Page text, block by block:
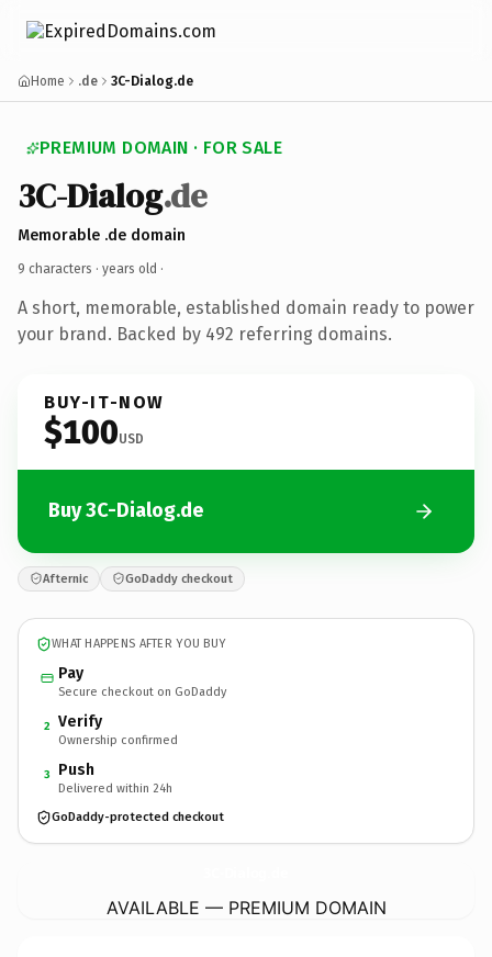
Home .de 3C-Dialog.de
PREMIUM DOMAIN · FOR SALE
3C-Dialog.de
Memorable .de domain
9 characters · years old ·
A short, memorable, established domain ready to power
your brand. Backed by 492 referring domains.
BUY-IT-NOW
$100USD
Buy 3C-Dialog.de
Afternic GoDaddy checkout
WHAT HAPPENS AFTER YOU BUY
Pay
Secure checkout on GoDaddy
2 Verify
Ownership confirmed
3 Push
Delivered within 24h
GoDaddy-protected checkout
AVAILABLE — PREMIUM DOMAIN